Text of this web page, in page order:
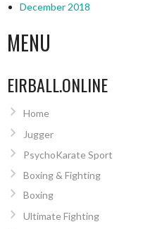
December 2018
MENU
EIRBALL.ONLINE
Home
Jugger
PsychoKarate Sport
Boxing & Fighting
Boxing
Ultimate Fighting